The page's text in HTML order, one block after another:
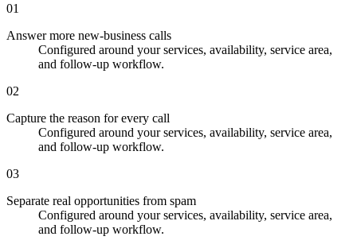
01
Answer more new-business calls
Configured around your services, availability, service area,
and follow-up workflow.
02
Capture the reason for every call
Configured around your services, availability, service area,
and follow-up workflow.
03
Separate real opportunities from spam
Configured around your services, availability, service area,
and follow-up workflow.